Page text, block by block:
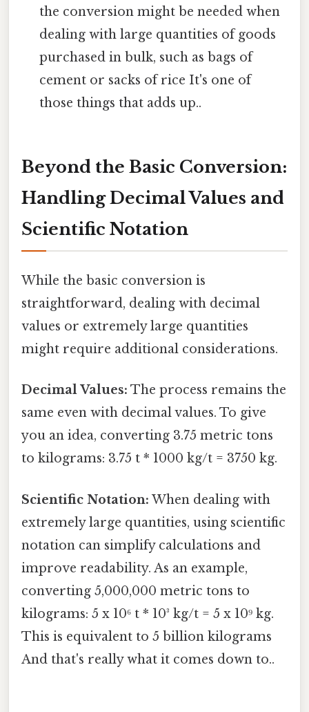
the conversion might be needed when
dealing with large quantities of goods
purchased in bulk, such as bags of
cement or sacks of rice It's one of
those things that adds up..
Beyond the Basic Conversion:
Handling Decimal Values and
Scientific Notation
While the basic conversion is
straightforward, dealing with decimal
values or extremely large quantities
might require additional considerations.
Decimal Values: The process remains the
same even with decimal values. To give
you an idea, converting 3.75 metric tons
to kilograms: 3.75 t * 1000 kg/t = 3750 kg.
Scientific Notation: When dealing with
extremely large quantities, using scientific
notation can simplify calculations and
improve readability. As an example,
converting 5,000,000 metric tons to
kilograms: 5 x 10⁶ t * 10³ kg/t = 5 x 10⁹ kg.
This is equivalent to 5 billion kilograms
And that's really what it comes down to..